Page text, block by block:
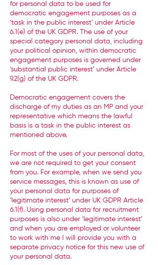
for personal data to be used for
democratic engagement purposes as a
‘task in the public interest’ under Article
6.1(e) of the UK GDPR. The use of your
special category personal data, including
your political opinion, within democratic
engagement purposes is governed under
‘substantial public interest’ under Article
9.2(g) of the UK GDPR.
Democratic engagement covers the
discharge of my duties as an MP and your
representative which means the lawful
basis is a task in the public interest as
mentioned above.
For most of the uses of your personal data,
we are not required to get your consent
from you. For example, when we send you
service messages, this is known as use of
your personal data for purposes of
‘legitimate interest’ under UK GDPR Article
6.1(f). Using personal data for recruitment
purposes is also under ‘legitimate interest’
and when you are employed or volunteer
to work with me I will provide you with a
separate privacy notice for this new use of
your personal data.